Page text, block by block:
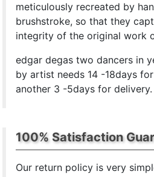
meticulously recreated by
brushstroke, so that they
integrity of the original work
edgar degas two dancers in
by artist needs 14 -18days
another 3 -5days for delivery.
100% Satisfaction
Our return policy is very